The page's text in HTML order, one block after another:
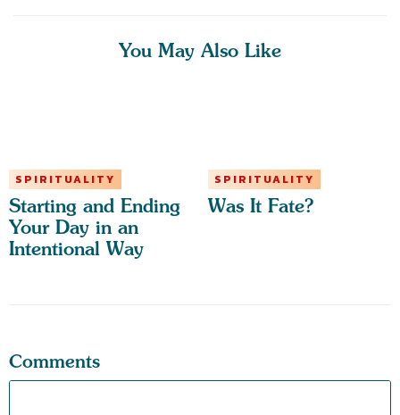
You May Also Like
SPIRITUALITY
Starting and Ending
Your Day in an
Intentional Way
SPIRITUALITY
Was It Fate?
Comments